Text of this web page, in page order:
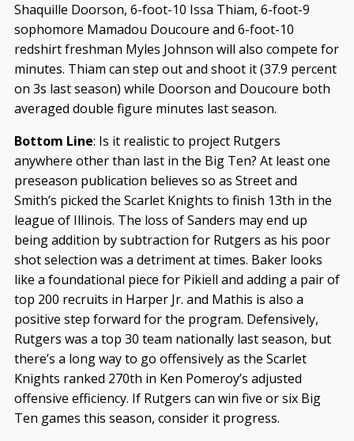
Shaquille Doorson, 6-foot-10 Issa Thiam, 6-foot-9
sophomore Mamadou Doucoure and 6-foot-10
redshirt freshman Myles Johnson will also compete for
minutes. Thiam can step out and shoot it (37.9 percent
on 3s last season) while Doorson and Doucoure both
averaged double figure minutes last season.
Bottom Line: Is it realistic to project Rutgers
anywhere other than last in the Big Ten? At least one
preseason publication believes so as Street and
Smith’s picked the Scarlet Knights to finish 13th in the
league of Illinois. The loss of Sanders may end up
being addition by subtraction for Rutgers as his poor
shot selection was a detriment at times. Baker looks
like a foundational piece for Pikiell and adding a pair of
top 200 recruits in Harper Jr. and Mathis is also a
positive step forward for the program. Defensively,
Rutgers was a top 30 team nationally last season, but
there’s a long way to go offensively as the Scarlet
Knights ranked 270th in Ken Pomeroy’s adjusted
offensive efficiency. If Rutgers can win five or six Big
Ten games this season, consider it progress.